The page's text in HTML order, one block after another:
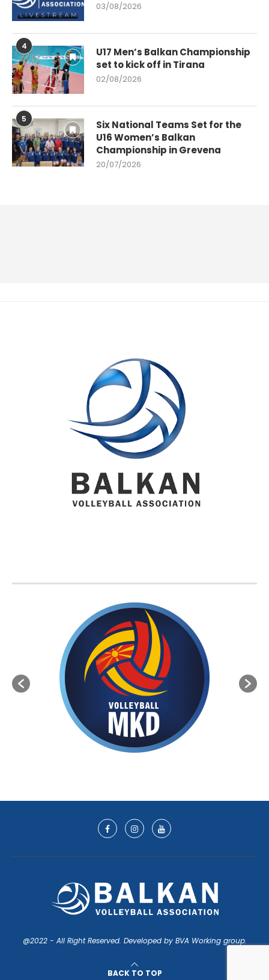
03/08/2026
4
U17 Men’s Balkan Championship
set to kick off in Tirana
02/08/2026
5
Six National Teams Set for the
U16 Women’s Balkan
Championship in Grevena
20/07/2026
@2022 - All Right Reserved. Developed by BVA Working group.
BACK TO TOP